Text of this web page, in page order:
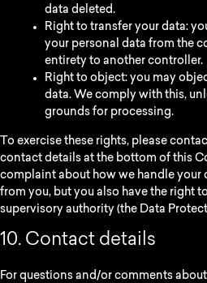
data deleted.
Right to transfer your data:
your personal data from the
entirety to another controller.
Right to object: you may
data. We comply with this,
grounds for processing.
To exercise these rights, please
contact details at the bottom of this
complaint about how we handle your
from you, but you also have the right
supervisory authority (the Data
10. Contact details
For questions and/or comments